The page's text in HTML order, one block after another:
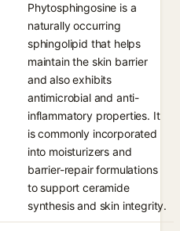
Phytosphingosine is a
naturally occurring
sphingolipid that helps
maintain the skin barrier
and also exhibits
antimicrobial and anti-
inflammatory properties. It
is commonly incorporated
into moisturizers and
barrier-repair formulations
to support ceramide
synthesis and skin integrity.